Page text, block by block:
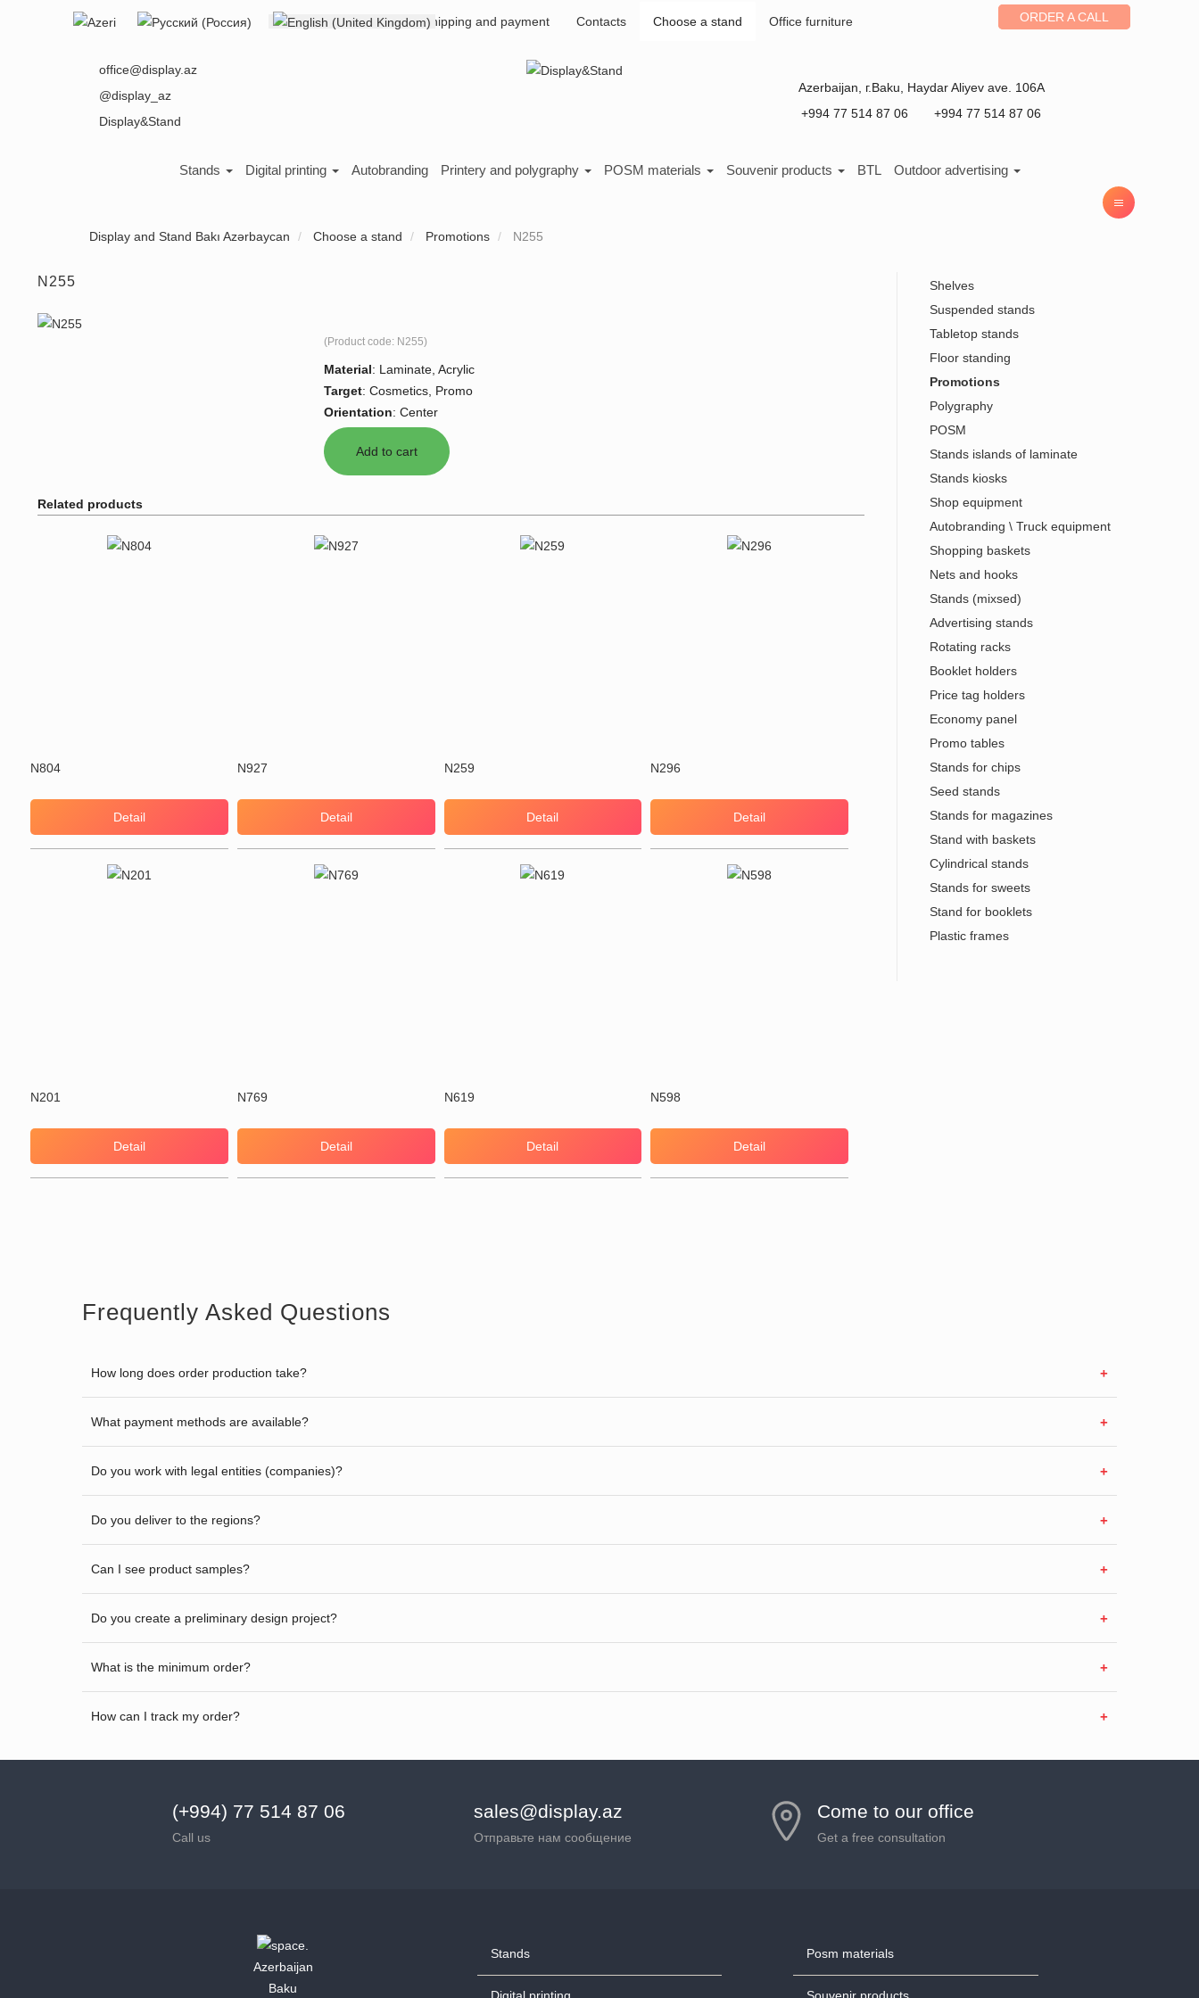
About us Shipping and payment Contacts Choose a stand Office furniture
Select your language ORDER A CALL
office@display.az
@display_az
Display&Stand
Azerbaijan , г.Baku
Haydar Aliyev ave. 106A
+994 77 514 87 06
+994 77 514 87 06
Stands Digital printing Autobranding Printery and polygraphy POSM materials Souvenir products BTL Outdoor advertising
Display and Stand Bakı Azərbaycan Choose a stand Promotions N255
N255
(Product code: N255)
Material: Laminate, Acrylic
Target: Cosmetics, Promo
Orientation: Center
Related products
N804
Detail
N927
Detail
N259
Detail
N296
Detail
N201
Detail
N769
Detail
N619
Detail
N598
Detail
Shelves
Suspended stands
Tabletop stands
Floor standing
Promotions
Polygraphy
POSM
Stands islands of laminate
Stands kiosks
Shop equipment
Autobranding \ Truck equipment
Shopping baskets
Nets and hooks
Stands (mixsed)
Advertising stands
Rotating racks
Booklet holders
Price tag holders
Economy panel
Promo tables
Stands for chips
Seed stands
Stands for magazines
Stand with baskets
Cylindrical stands
Stands for sweets
Stand for booklets
Plastic frames
Frequently Asked Questions
How long does order production take?
What payment methods are available?
Do you work with legal entities (companies)?
Do you deliver to the regions?
Can I see product samples?
Do you create a preliminary design project?
What is the minimum order?
How can I track my order?
(+994) 77 514 87 06
Call us
sales@display.az
Отправьте нам сообщение
Come to our office
Get a free consultation
Azerbaijan
Baku
Stands Posm materials